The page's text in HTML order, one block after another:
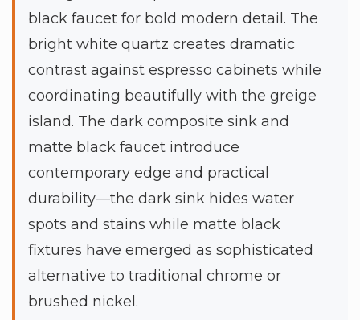
black faucet for bold modern detail. The
bright white quartz creates dramatic
contrast against espresso cabinets while
coordinating beautifully with the greige
island. The dark composite sink and
matte black faucet introduce
contemporary edge and practical
durability—the dark sink hides water
spots and stains while matte black
fixtures have emerged as sophisticated
alternative to traditional chrome or
brushed nickel.